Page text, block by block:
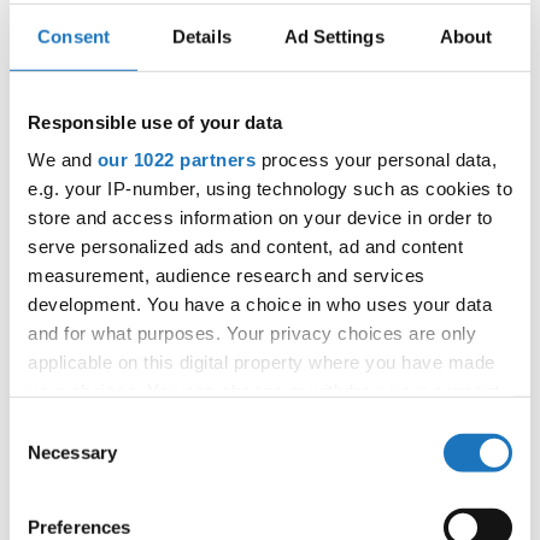
Consent Details Ad Settings About
Responsible use of your data
We and our 1022 partners process your personal data,
e.g. your IP-number, using technology such as cookies to
store and access information on your device in order to
serve personalized ads and content, ad and content
measurement, audience research and services
development. You have a choice in who uses your data
and for what purposes. Your privacy choices are only
applicable on this digital property where you have made
the Privacy trigger icon.
Selection
Necessary
Preferences
adjudicators, etc. from events, because they are affiliated
with other organizations, are surely causing damage to the
global dance community and the future of dance. The IDO
provide a friendly educational, and exciting dance
experience where we share our love of dance with all
citizens of the world.
Upholding Sport Freedom
Participation in sports shall be based on freedom to
choose one's sporting pursuits, aligning with international
policy frameworks that advocate for this right. Notably, the
Physical
Activity, and Sport,
as adopted by UNESCO, explicitly
physical education and sport. This charter emphasizes that